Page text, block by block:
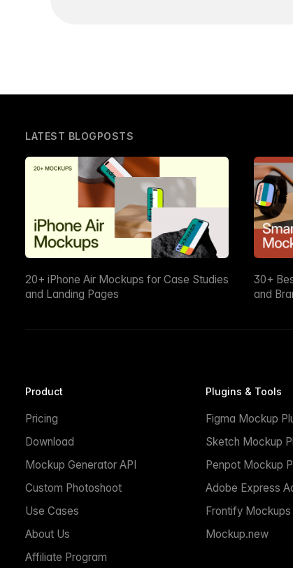
LATEST BLOGPOSTS
20+ iPhone Air Mockups for Case Studies
and Landing Pages
30+
and
Product
Pricing
Download
Mockup Generator API
Custom Photoshoot
Use Cases
About Us
Affiliate Program
Plugins & Tools
Figma Mockup
Sketch Mockup
Penpot Mockup
Adobe Express
Frontify Mockups
Mockup.new